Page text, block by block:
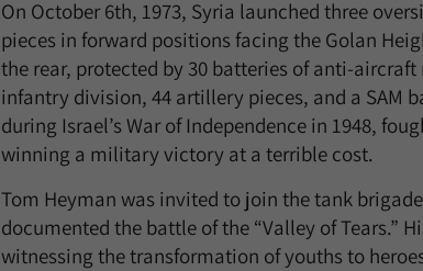
On October 6th, 1973, Syria launched three
pieces in forward positions facing the Golan
the rear, protected by 30 batteries of anti-
infantry division, 44 artillery pieces, and a SAM
during Israel’s War of Independence in 1948,
winning a military victory at a terrible cost.
Tom Heyman was invited to join the tank
documented the battle of the “Valley of Tears.”
witnessing the transformation of youths to